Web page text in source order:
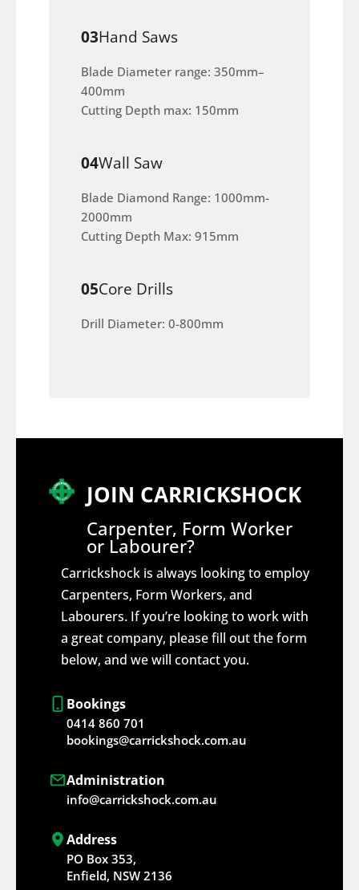
03Hand Saws
Blade Diameter range: 350mm–
400mm
Cutting Depth max: 150mm
04Wall Saw
Blade Diamond Range: 1000mm-
2000mm
Cutting Depth Max: 915mm
05Core Drills
Drill Diameter: 0-800mm
JOIN CARRICKSHOCK
Carpenter, Form Worker
or Labourer?
Carrickshock is always looking to employ
Carpenters, Form Workers, and
Labourers. If you’re looking to work with
a great company, please fill out the form
below, and we will contact you.
Bookings
0414 860 701
bookings@carrickshock.com.au
Administration
info@carrickshock.com.au
Address
PO Box 353,
Enfield, NSW 2136